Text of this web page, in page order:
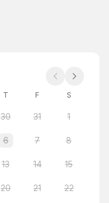
T F S
30 31 1
6 7 8
13 14 15
20 21 22